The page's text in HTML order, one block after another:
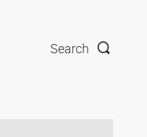
Search